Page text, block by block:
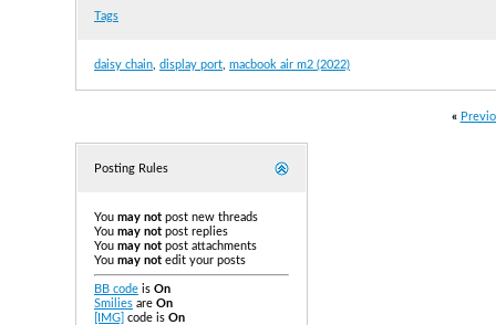
Tags
daisy chain display port macbook air m2 (2022)
«
Posting Rules
You may not post new threads
You may not post replies
You may not post attachments
You may not edit your posts
BB code is On
Smilies are On
[IMG] code is On